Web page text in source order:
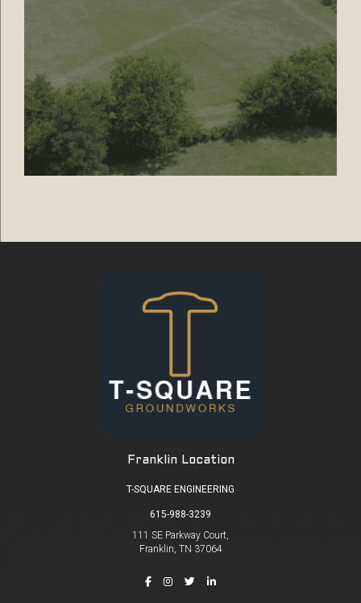
Franklin Location
T-SQUARE ENGINEERING
615-988-3239
111 SE Parkway Court,
Franklin, TN 37064